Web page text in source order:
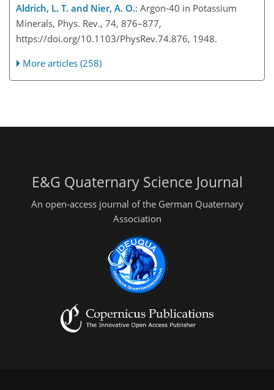
Aldrich, L. T. and Nier, A. O.: Argon-40 in Potassium
Minerals, Phys. Rev., 74, 876–877,
https://doi.org/10.1103/PhysRev.74.876, 1948.
More articles (258)
E&G Quaternary Science Journal
An open-access journal of the German Quaternary
Association